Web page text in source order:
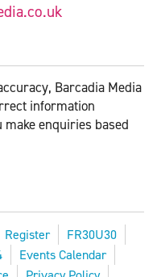
Barcadia Media
information
enquiries based
Register
FR30U30
Events Calendar